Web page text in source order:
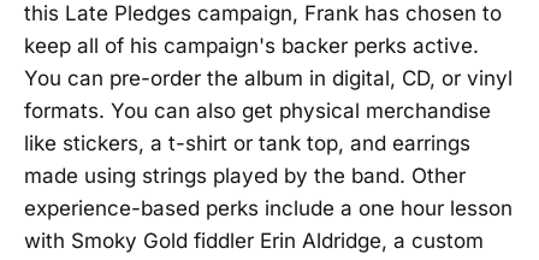
this Late Pledges campaign, Frank has chosen to
keep all of his campaign's backer perks active.
You can pre-order the album in digital, CD, or vinyl
formats. You can also get physical merchandise
like stickers, a t-shirt or tank top, and earrings
made using strings played by the band. Other
experience-based perks include a one hour lesson
with Smoky Gold fiddler Erin Aldridge, a custom